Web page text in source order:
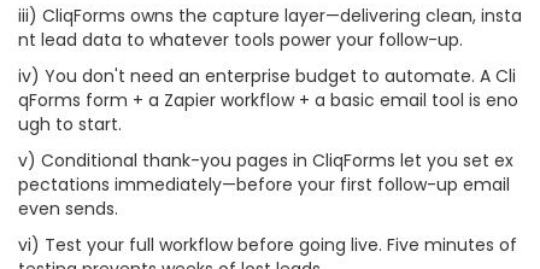
iii) CliqForms owns the capture layer—delivering clean, insta
nt lead data to whatever tools power your follow-up.
iv) You don't need an enterprise budget to automate. A Cli
qForms form + a Zapier workflow + a basic email tool is eno
ugh to start.
v) Conditional thank-you pages in CliqForms let you set ex
pectations immediately—before your first follow-up email
even sends.
vi) Test your full workflow before going live. Five minutes of